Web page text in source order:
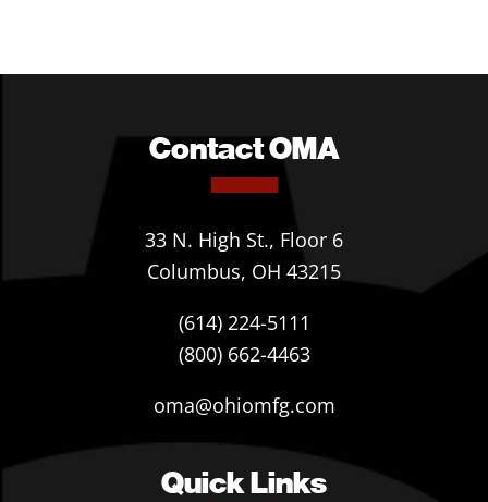
Contact OMA
33 N. High St., Floor 6
Columbus, OH 43215
(614) 224-5111
(800) 662-4463
oma@ohiomfg.com
Quick Links